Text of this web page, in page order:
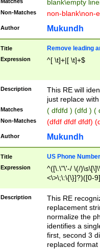
blank\empty
Non-Matches non-blank\non-
Author Mukundh
Title Remove leading
Expression ^[ \t]+|[ \t]+$
Description
This RE will
just replace
Matches ( dfdfd ) (dfd ) (
Non-Matches (dfdf dfdf dfdf)
Author Mukundh
Title US Phone
Expression
^([\.\"\'-/ \(/
<\>\;\:\{\}]?)([0-
Description
This RE
replacement
normalize the
identifies a
first, second 3
replaced